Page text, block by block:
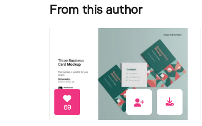
From this author
59